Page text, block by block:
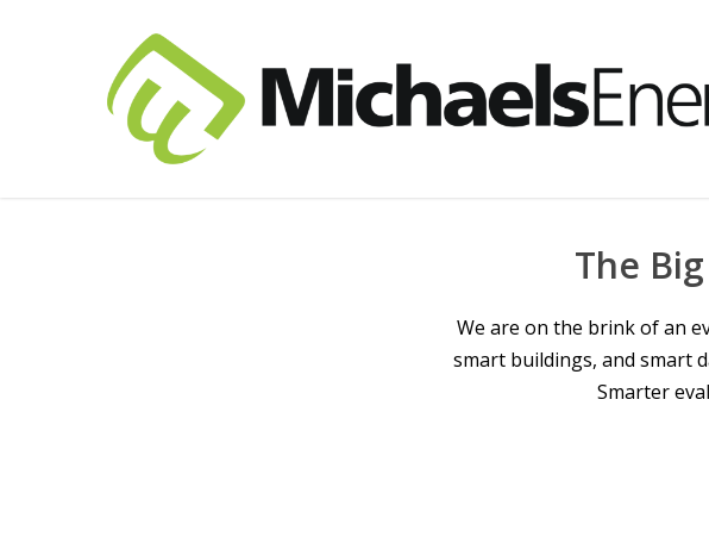
The
We are on the brink of an
smart buildings, and smart
Smarter